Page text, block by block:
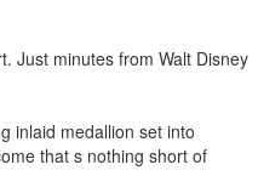
Just minutes from Walt Disney
inlaid medallion set into
that s nothing short of